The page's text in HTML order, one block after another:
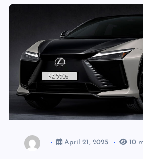
April 21, 2025 10